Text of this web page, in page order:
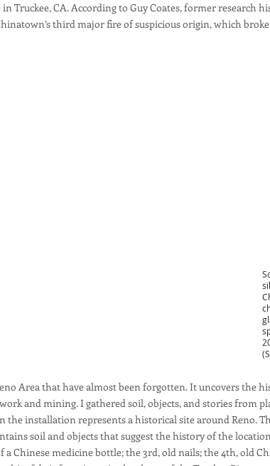
Truckee, CA. According to Guy Coates, former research
third major fire of suspicious origin, which broke
Area that have almost been forgotten. It uncovers the
and mining. I gathered soil, objects, and stories from
the installation represents a historical site around Reno.
soil and objects that suggest the history of the
Chinese medicine bottle; the 3rd, old nails; the 4th, old